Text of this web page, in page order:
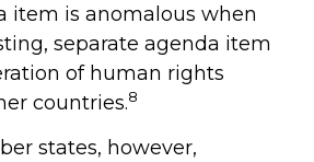
item is anomalous when
separate agenda item
of human rights
countries.8
states, however,